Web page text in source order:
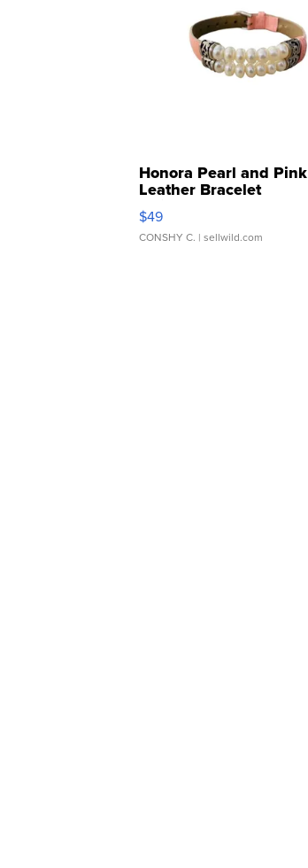
Honora Pearl and Pink
Leather Bracelet
Adjustable Buckle Clo...
$49
CONSHY C. | sellwild.com